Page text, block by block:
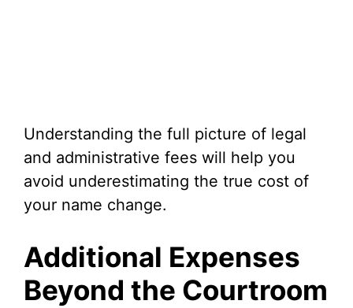
Understanding the full picture of legal
and administrative fees will help you
avoid underestimating the true cost of
your name change.
Additional Expenses
Beyond the Courtroom